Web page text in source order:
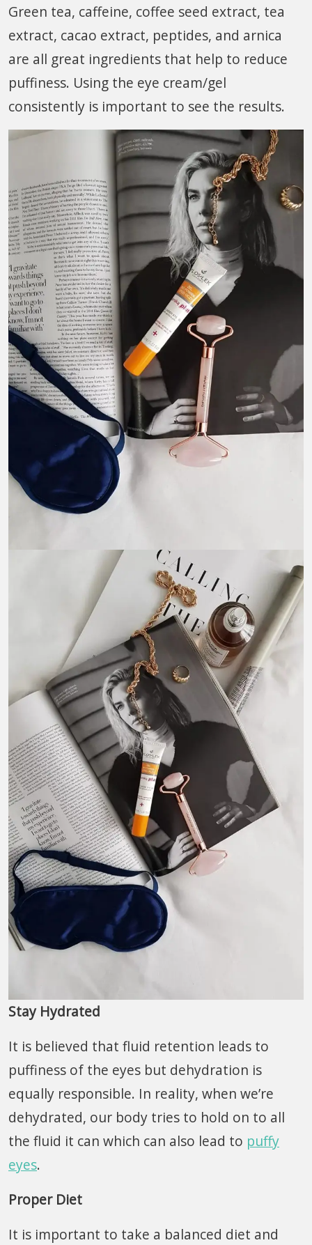
Green tea, caffeine, coffee seed extract, tea
extract, cacao extract, peptides, and arnica
are all great ingredients that help to reduce
puffiness. Using the eye cream/gel
consistently is important to see the results.
Stay Hydrated
It is believed that fluid retention leads to
puffiness of the eyes but dehydration is
equally responsible. In reality, when we’re
dehydrated, our body tries to hold on to all
the fluid it can which can also lead to puffy
eyes.
Proper Diet
It is important to take a balanced diet and